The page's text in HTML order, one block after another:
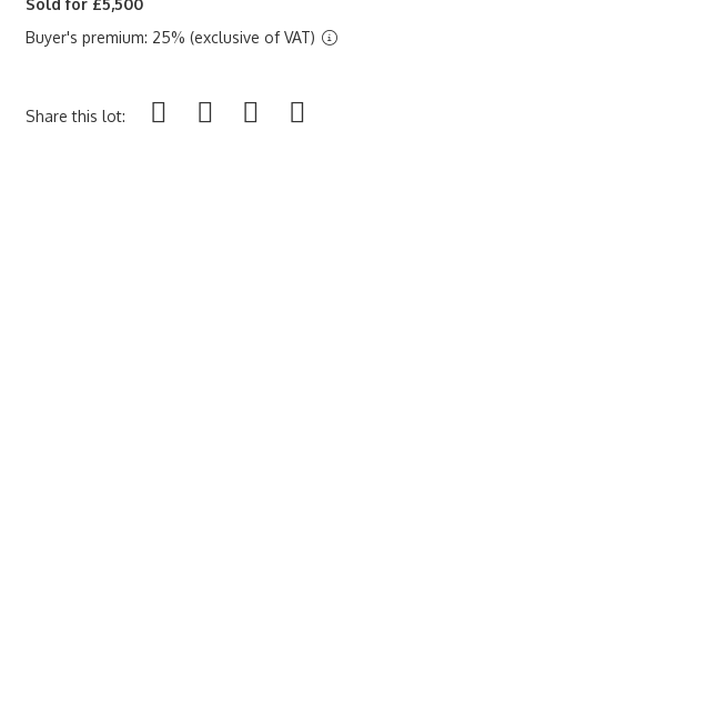
Sold for £5,500
Buyer's premium: 25% (exclusive of VAT)
Share this lot: